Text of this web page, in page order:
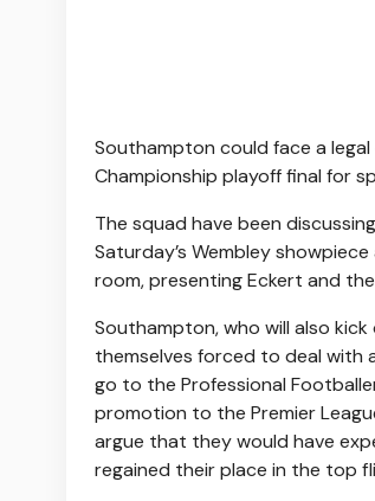
Southampton could face a
Championship playoff final for
The squad have been
Saturday’s Wembley
room, presenting Eckert and
Southampton, who will also
themselves forced to deal with
go to the Professional
promotion to the Premier
argue that they would have
regained their place in the top